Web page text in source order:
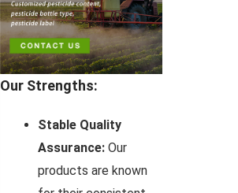
Our Strengths:
Stable Quality
Assurance: Our
products are known